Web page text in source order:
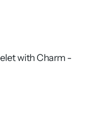
with Charm -